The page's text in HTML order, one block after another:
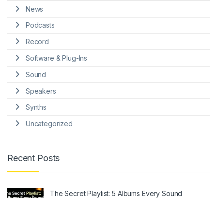
News
Podcasts
Record
Software & Plug-Ins
Sound
Speakers
Synths
Uncategorized
Recent Posts
The Secret Playlist: 5 Albums Every Sound